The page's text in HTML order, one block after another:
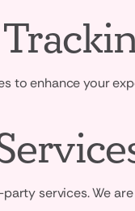
to enhance your
services. We